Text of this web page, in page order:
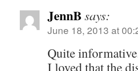
JennB says:
June 18, 2013 at
Quite
I loved that the